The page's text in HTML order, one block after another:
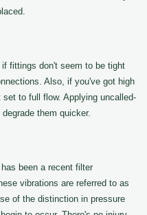
fittings don't seem to be tight
Also, if you've got high
to full flow. Applying uncalled-
them quicker.
been a recent filter
vibrations are referred to as
of the distinction in pressure